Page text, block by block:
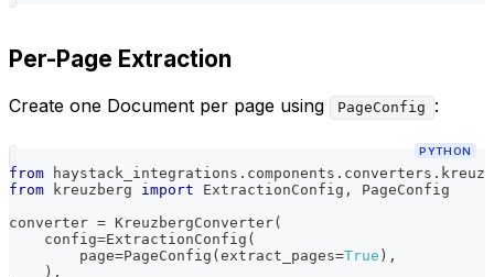
Per-Page Extraction
Create one Document per page using PageConfig :
PYTHON
from haystack_integrations . components . converters .
from kreuzberg import ExtractionConfig ,
PageConfig
converter = KreuzbergConverter(
    config
=ExtractionConfig (
        page
=PageConfig ( extract_pages=True ) ,
) ,